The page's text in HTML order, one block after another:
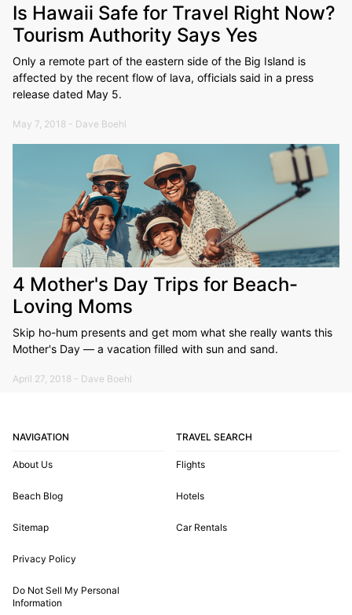
Is Hawaii Safe for Travel Right Now?
Tourism Authority Says Yes
Only a remote part of the eastern side of the Big Island is
affected by the recent flow of lava, officials said in a press
release dated May 5.
May 7, 2018 - Dave Boehl
4 Mother's Day Trips for Beach-
Loving Moms
Skip ho-hum presents and get mom what she really wants this
Mother's Day — a vacation filled with sun and sand.
April 27, 2018 - Dave Boehl
NAVIGATION
About Us
Beach Blog
Sitemap
Privacy Policy
Do Not Sell My Personal
Information
TRAVEL SEARCH
Flights
Hotels
Car Rentals